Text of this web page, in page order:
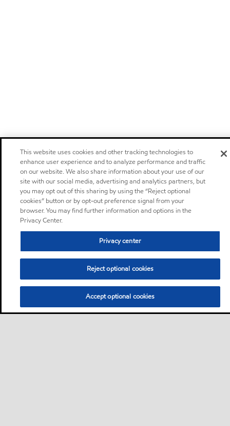
This website uses cookies and other tracking technologies to
enhance user experience and to analyze performance and traffic
on our website. We also share information about your use of our
site with our social media, advertising and analytics partners, but
you may opt out of this sharing by using the “Reject optional
cookies” button or by opt-out preference signal from your
browser. You may find further information and options in the
Privacy Center.
Privacy center
Reject optional cookies
Accept optional cookies